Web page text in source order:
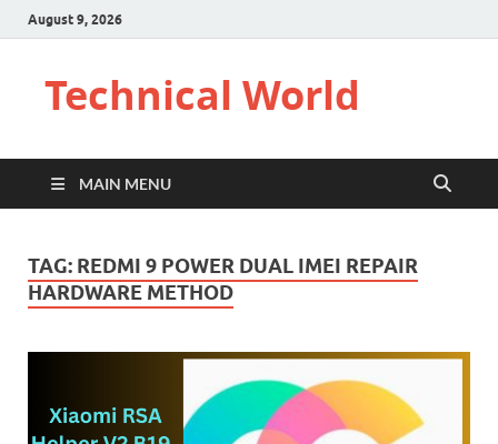
August 9, 2026
Technical World
MAIN MENU
TAG: REDMI 9 POWER DUAL IMEI REPAIR
HARDWARE METHOD